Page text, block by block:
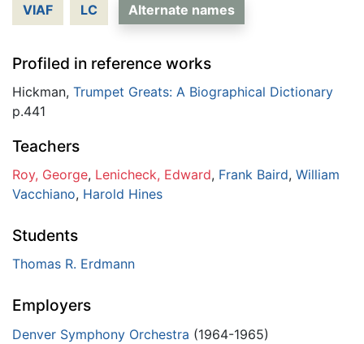
VIAF LC Alternate names
Profiled in reference works
Hickman, Trumpet Greats: A Biographical Dictionary
p.441
Teachers
Roy, George, Lenicheck, Edward, Frank Baird, William
Vacchiano, Harold Hines
Students
Thomas R. Erdmann
Employers
Denver Symphony Orchestra (1964-1965)